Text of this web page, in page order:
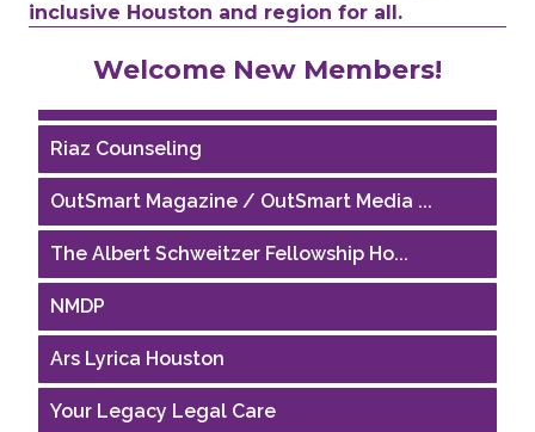
inclusive Houston and region for all.
Welcome New Members!
Riaz Counseling
OutSmart Magazine / OutSmart Media ...
The Albert Schweitzer Fellowship Ho...
NMDP
Ars Lyrica Houston
Your Legacy Legal Care